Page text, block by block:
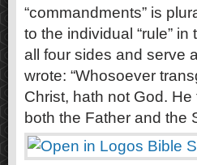
“commandments” is
to the individual “rule”
all four sides and serve
wrote: “Whosoever
Christ, hath not God.
both the Father and the